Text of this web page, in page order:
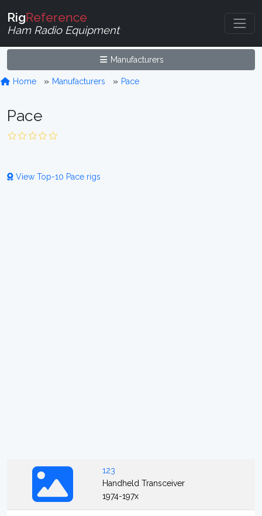
RigReference
Ham Radio Equipment
Manufacturers
Home Manufacturers Pace
Pace
View Top-10 Pace rigs
123
Handheld Transceiver
1974-197x